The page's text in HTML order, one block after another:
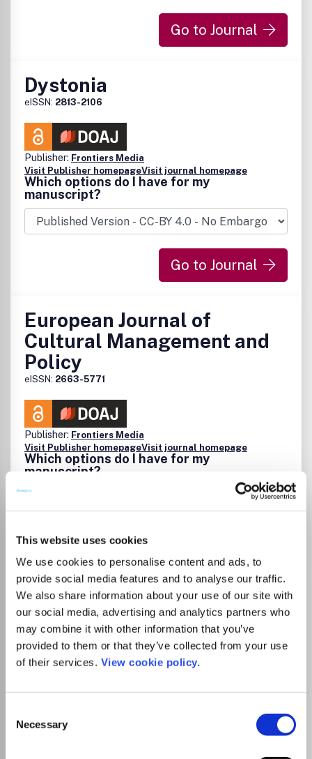
This website uses cookies
We use cookies to personalise content and ads, to
provide social media features and to analyse our traffic.
We also share information about your use of our site with
our social media, advertising and analytics partners who
may combine it with other information that you’ve
provided to them or that they’ve collected from your use
of their services. View cookie policy.
Selection
Necessary
Go to Journal
Dystonia
eISSN: 2813-2106
Publisher: Frontiers Media
Visit Publisher homepageVisit journal homepage
Which options do I have for my
manuscript?
Go to Journal
European Journal of
Cultural Management and
Policy
eISSN: 2663-5771
Publisher: Frontiers Media
Visit Publisher homepageVisit journal homepage
Which options do I have for my
manuscript?
Experimental Biology and
Medicine
ISSN:1535-3702eISSN: 1535-3699
Publisher:Frontiers Media
Medicine(all)